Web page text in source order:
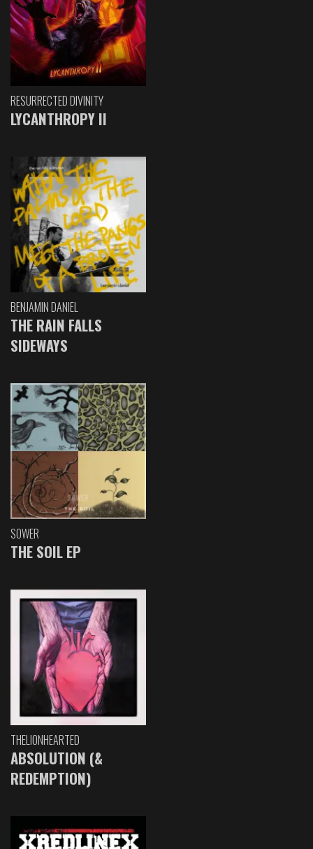
RESURRECTED DIVINITY
LYCANTHROPY II
BENJAMIN DANIEL
THE RAIN FALLS
SIDEWAYS
SOWER
THE SOIL EP
THELIONHEARTED
ABSOLUTION (&
REDEMPTION)